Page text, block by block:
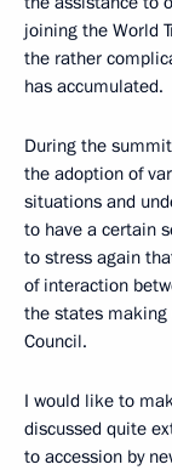
joining the World
the rather
has accumulated.
During the
the adoption of
situations and
to have a certain
to stress again
of interaction
the states making
Council.
I would like to
discussed quite
to accession by